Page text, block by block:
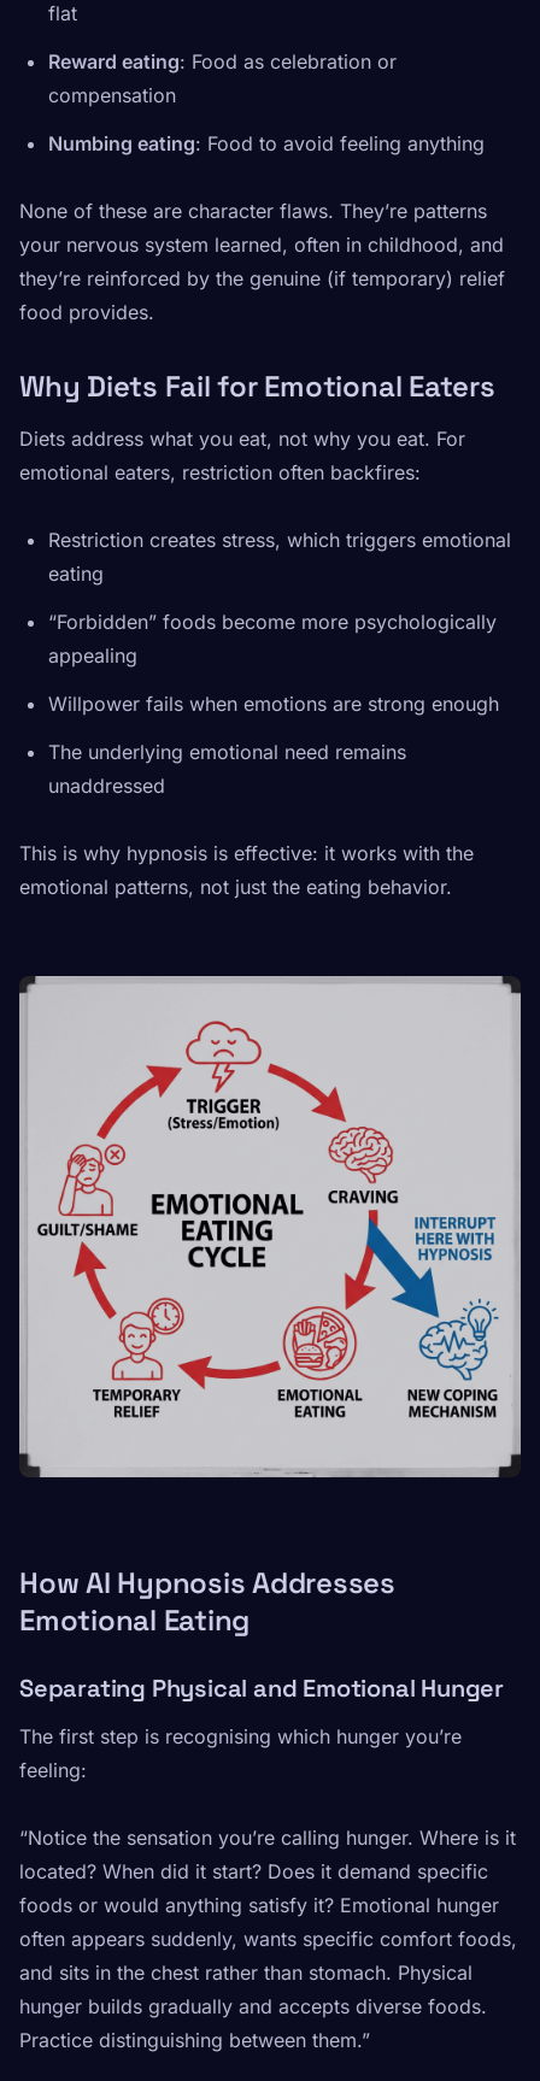
flat
Reward eating: Food as celebration or
compensation
Numbing eating: Food to avoid feeling anything
None of these are character flaws. They’re patterns
your nervous system learned, often in childhood, and
they’re reinforced by the genuine (if temporary) relief
food provides.
Why Diets Fail for Emotional Eaters
Diets address what you eat, not why you eat. For
emotional eaters, restriction often backfires:
Restriction creates stress, which triggers emotional
eating
“Forbidden” foods become more psychologically
appealing
Willpower fails when emotions are strong enough
The underlying emotional need remains
unaddressed
This is why hypnosis is effective: it works with the
emotional patterns, not just the eating behavior.
How AI Hypnosis Addresses
Emotional Eating
Separating Physical and Emotional Hunger
The first step is recognising which hunger you’re
feeling:
“Notice the sensation you’re calling hunger. Where is it
located? When did it start? Does it demand specific
foods or would anything satisfy it? Emotional hunger
often appears suddenly, wants specific comfort foods,
and sits in the chest rather than stomach. Physical
hunger builds gradually and accepts diverse foods.
Practice distinguishing between them.”